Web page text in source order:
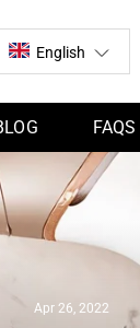
English
FAQS
Apr 26, 2022